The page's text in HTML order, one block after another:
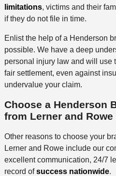
limitations, victims and their
if they do not file in time.
Enlist the help of a Henderson
possible. We have a deep
personal injury law and will use
fair settlement, even against
undervalue your claim.
Choose a Henderson
from Lerner and Rowe
Other reasons to choose your
Lerner and Rowe include our
excellent communication, 24/7
record ofsuccess nationwide.